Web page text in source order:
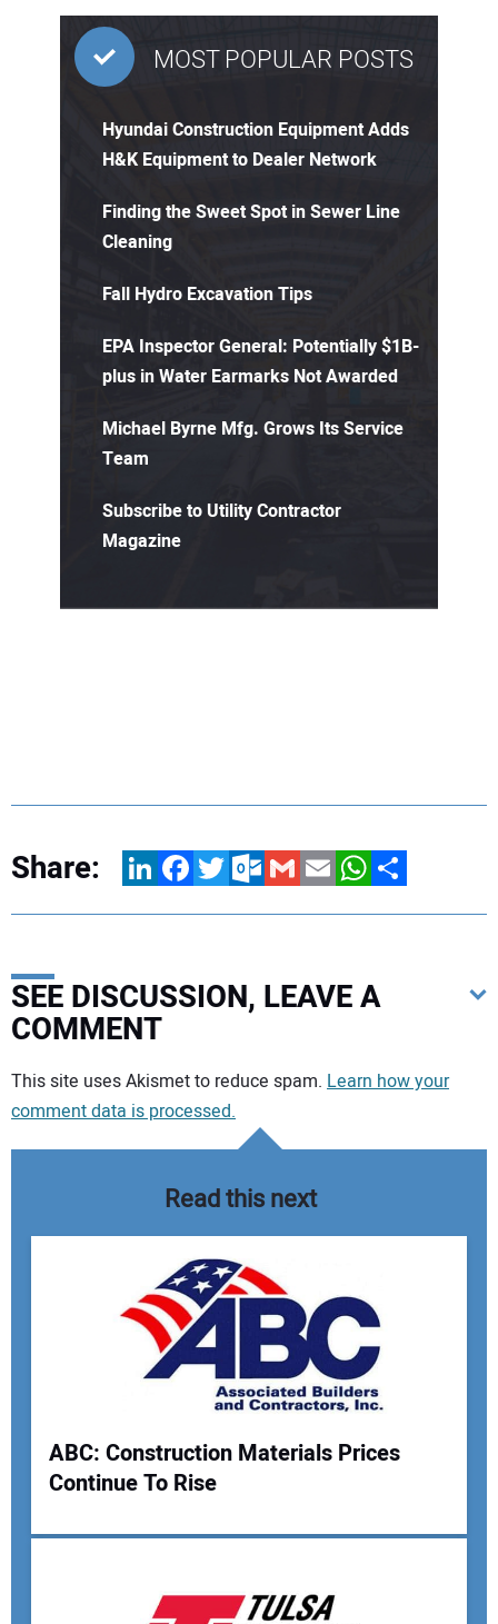
MOST POPULAR POSTS
Hyundai Construction Equipment Adds
H&K Equipment to Dealer Network
Finding the Sweet Spot in Sewer Line
Cleaning
Fall Hydro Excavation Tips
EPA Inspector General: Potentially $1B-
plus in Water Earmarks Not Awarded
Michael Byrne Mfg. Grows Its Service
Team
Subscribe to Utility Contractor
Magazine
Share: LinkedInFacebookTwitterOutlook.com
GmailEmailWhatsApp
Share
SEE DISCUSSION, LEAVE A
COMMENT
Your comment:
Your Name:
Your Email Address:
This site uses Akismet to reduce spam. Learn how your
comment data is processed.
Read this next
ABC: Construction Materials Prices
Continue To Rise